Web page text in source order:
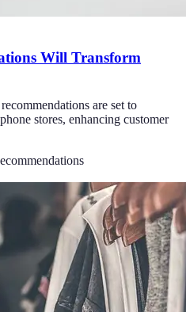
Will Transform
are set to
stores, enhancing customer